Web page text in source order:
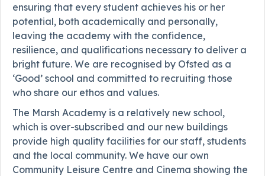
ensuring that every student achieves his or her
potential, both academically and personally,
leaving the academy with the confidence,
resilience, and qualifications necessary to deliver a
bright future. We are recognised by Ofsted as a
‘Good’ school and committed to recruiting those
who share our ethos and values.
The Marsh Academy is a relatively new school,
which is over-subscribed and our new buildings
provide high quality facilities for our staff, students
and the local community. We have our own
Community Leisure Centre and Cinema showing the